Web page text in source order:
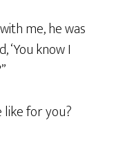
me, he was
know I
like for you?